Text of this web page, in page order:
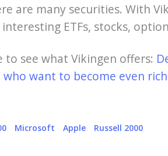
are many securities. With
ETFs, stocks,
to see what Vikingen offers:
want to become even
Microsoft Apple Russell 2000